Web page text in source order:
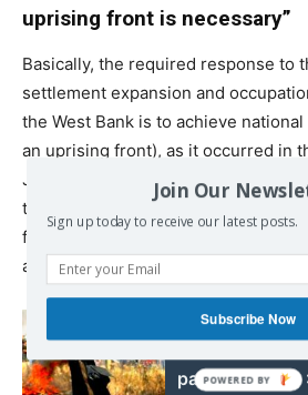
uprising front is necessary”
Basically, the required response to
settlement expansion and
the West Bank is to achieve
an uprising front), as it occurred in
Jerusalem, where all the active
together and were united with the
female, to be involved in the
al-Amoud.
Read also:
Les femmes
palestiniennes
Join Our
Sign up today to receive our latest posts.
Subscribe Now